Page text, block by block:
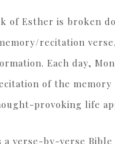
of Esther is broken
recitation
Each day,
of the
provoking life
verse-by-verse